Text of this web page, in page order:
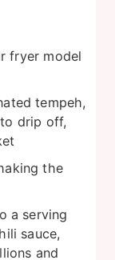
fryer model
tempeh,
drip off,
the
a serving
sauce,
and